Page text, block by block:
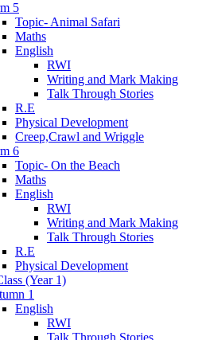
5
Topic- Animal Safari
Maths
English
RWI
Writing and Mark Making
Talk Through Stories
R.E
Physical Development
Creep,Crawl and Wriggle
6
Topic- On the Beach
Maths
English
RWI
Writing and Mark Making
Talk Through Stories
R.E
Physical Development
(Year 1)
1
English
RWI
Talk Through Stories